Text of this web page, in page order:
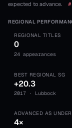
expected to advance.
#
REGIONAL
REGIONAL TITLES
0
24 appearances
BEST REGIONAL SG
+20.3
2017 · Lubbock
ADVANCED AS
4×